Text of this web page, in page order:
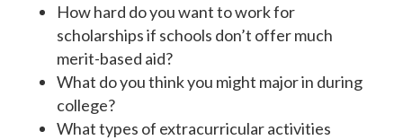
How hard do you want to work for
scholarships if schools don’t offer much
merit-based aid?
What do you think you might major in during
college?
What types of extracurricular activities